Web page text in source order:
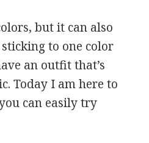
but it can also
to one color
an outfit that’s
Today I am here to
can easily try